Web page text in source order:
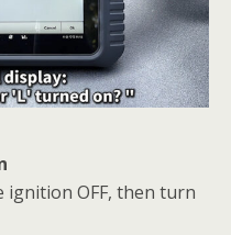
ignition OFF, then turn